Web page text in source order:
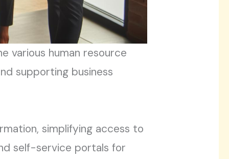
various human resource
supporting business
simplifying access to
self-service portals for